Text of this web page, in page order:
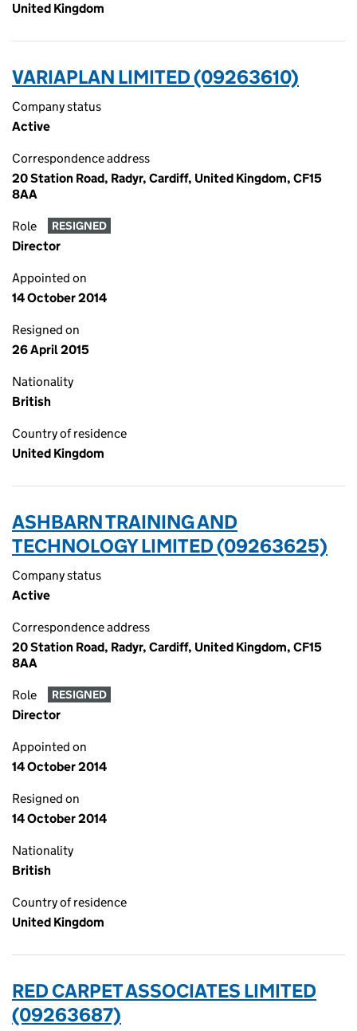
United Kingdom
VARIAPLAN LIMITED (09263610)
Company status
Active
Correspondence address
20 Station Road, Radyr, Cardiff, United Kingdom, CF15
8AA
Role RESIGNED
Director
Appointed on
14 October 2014
Resigned on
26 April 2015
Nationality
British
Country of residence
United Kingdom
ASHBARN TRAINING AND
TECHNOLOGY LIMITED (09263625)
Company status
Active
Correspondence address
20 Station Road, Radyr, Cardiff, United Kingdom, CF15
8AA
Role RESIGNED
Director
Appointed on
14 October 2014
Resigned on
14 October 2014
Nationality
British
Country of residence
United Kingdom
RED CARPET ASSOCIATES LIMITED
(09263687)